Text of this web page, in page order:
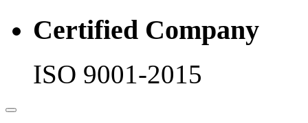
Certified Company
ISO 9001-2015